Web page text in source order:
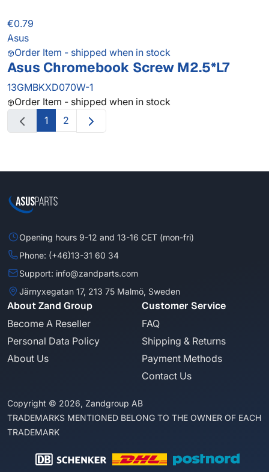
€0.79
Asus
Order Item - shipped when in stock
Asus Chromebook Screw M2.5*L7
13GMBKXD070W-1
Order Item - shipped when in stock
1
2
Opening hours 9-12 and 13-16 CET (mon-fri)
Phone: (+46)13-31 60 34
Support: info@zandparts.com
Järnyxegatan 17, 213 75 Malmö, Sweden
About Zand Group
Become A Reseller
Personal Data Policy
About Us
Customer Service
FAQ
Shipping & Returns
Payment Methods
Contact Us
Copyright © 2026, Zandgroup AB
TRADEMARKS MENTIONED BELONG TO THE OWNER OF EACH
TRADEMARK